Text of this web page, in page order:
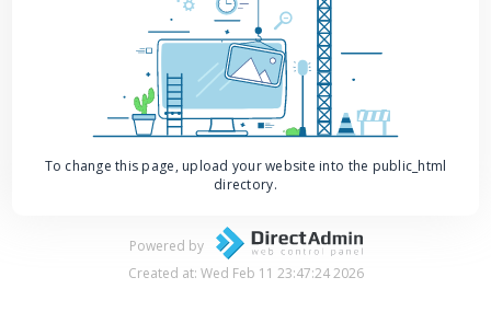
To change this page, upload your website into the public_html
directory.
Powered by
Created at: Wed Feb 11 23:47:24 2026